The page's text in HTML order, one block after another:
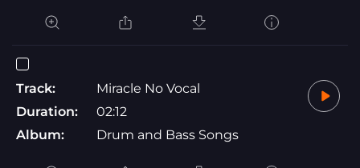
Track:
Miracle No Vocal
Duration:
02:12
Album:
Drum and Bass Songs